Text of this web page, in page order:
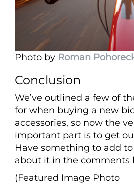
Photo by Roman
Conclusion
We’ve outlined a few of
for when buying a new
accessories, so now the
important part is to get
Have something to add
about it in the comments
(Featured Image Photo